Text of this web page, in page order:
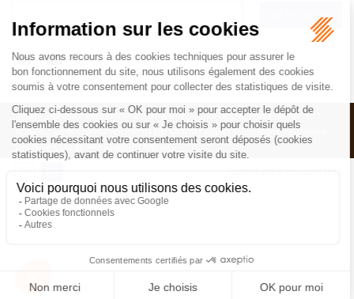
Je m'inscris
Accueil Expertises Les formations International Avocats Cabinet Vidéos Recrutement
Mentions légales
Politique de confidentialité